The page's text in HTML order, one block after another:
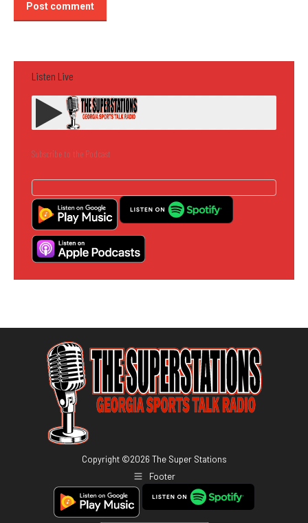
Post comment
Listen Live
Subscribe to the Podcast
Copyright ©2026 The Super Stations
Footer